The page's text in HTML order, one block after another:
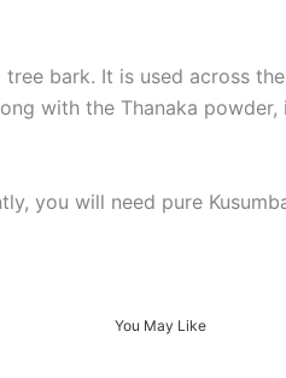
bark. It is used across
with the Thanaka
you will need pure
You May Like